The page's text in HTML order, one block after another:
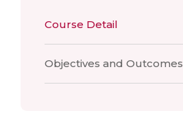
Course Detail
Objectives and Outcomes